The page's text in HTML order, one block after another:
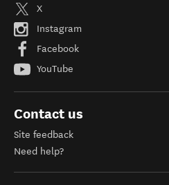
X
Instagram
Facebook
YouTube
Contact us
Site feedback
Need help?